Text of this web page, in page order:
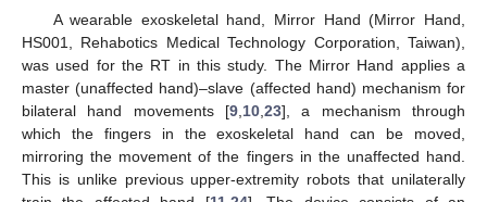
A wearable exoskeletal hand, Mirror Hand (Mirror Hand,
HS001, Rehabotics Medical Technology Corporation, Taiwan),
was used for the RT in this study. The Mirror Hand applies a
master (unaffected hand)–slave (affected hand) mechanism for
bilateral hand movements [9,10,23], a mechanism through
which the fingers in the exoskeletal hand can be moved,
mirroring the movement of the fingers in the unaffected hand.
This is unlike previous upper-extremity robots that unilaterally